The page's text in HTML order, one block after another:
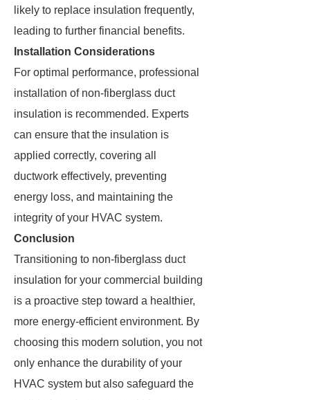
likely to replace insulation frequently,
leading to further financial benefits.
Installation Considerations
For optimal performance, professional
installation of non-fiberglass duct
insulation is recommended. Experts
can ensure that the insulation is
applied correctly, covering all
ductwork effectively, preventing
energy loss, and maintaining the
integrity of your HVAC system.
Conclusion
Transitioning to non-fiberglass duct
insulation for your commercial building
is a proactive step toward a healthier,
more energy-efficient environment. By
choosing this modern solution, you not
only enhance the durability of your
HVAC system but also safeguard the